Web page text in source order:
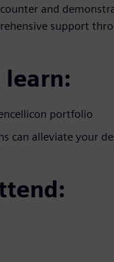
and
support
portfolio
can alleviate your